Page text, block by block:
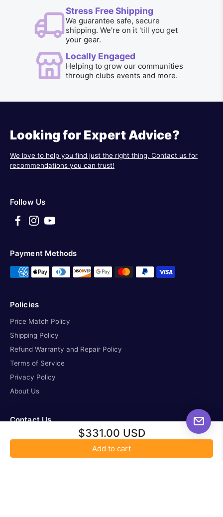
$331.00 USD
Add to cart
Stress Free Shipping
We guarantee safe, secure
shipping. We're on it 'till you get
your gear.
Locally Engaged
Helping to grow our communities
through clubs events and more.
Looking for Expert Advice?
We love to help you find just the right thing. Contact us for
recommendations you can trust!
Follow Us
Payment Methods
Policies
Price Match Policy
Shipping Policy
Refund Warranty and Repair Policy
Terms of Service
Privacy Policy
About Us
Contact Us
missioncontrol@all-startelescope.com